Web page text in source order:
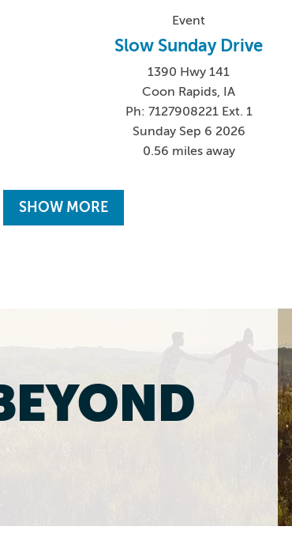
Event
Slow Sunday Drive
1390 Hwy 141
Coon Rapids, IA
Ph: 7127908221 Ext. 1
Sunday Sep 6 2026
0.56 miles away
SHOW MORE